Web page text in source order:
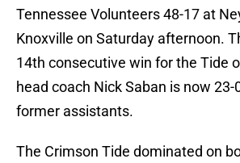
Tennessee Volunteers 48-17 at
Knoxville on Saturday afternoon.
14th consecutive win for the Tide
head coach Nick Saban is now
former assistants.
The Crimson Tide dominated on